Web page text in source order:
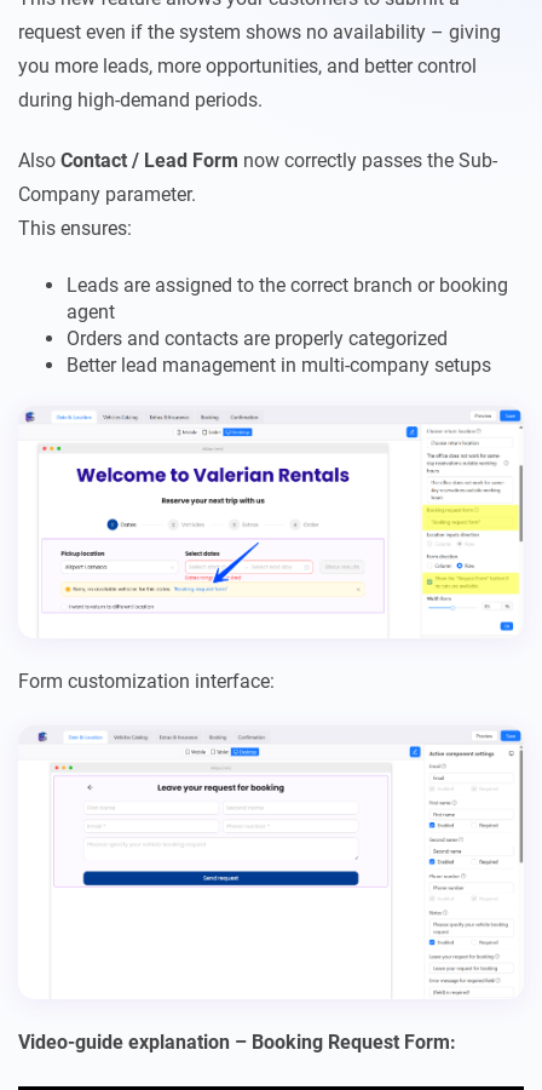
request even if the system shows no availability – giving
you more leads, more opportunities, and better control
during high-demand periods.
Also Contact / Lead Form now correctly passes the Sub-
Company parameter.
This ensures:
Leads are assigned to the correct branch or booking
agent
Orders and contacts are properly categorized
Better lead management in multi-company setups
Form customization interface:
Video-guide explanation – Booking Request Form: